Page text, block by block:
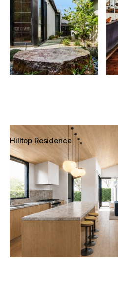
Hilltop Residence
Mar Vista, Los Angeles, California